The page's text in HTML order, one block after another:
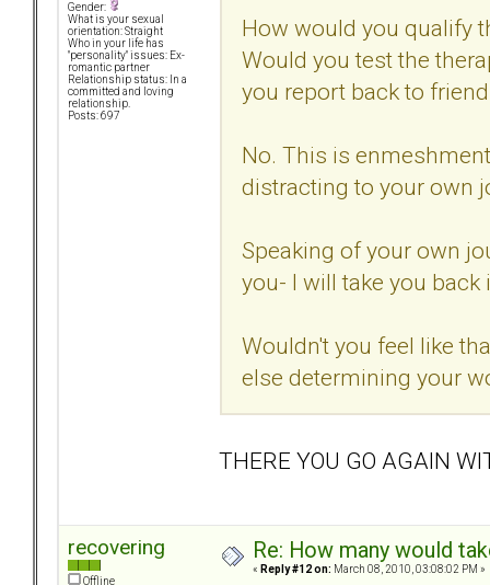
Gender:
What is your sexual
orientation: Straight
Who in your life has
"personality" issues: Ex-
romantic partner
Relationship status: In a
committed and loving
relationship.
Posts: 697
How would you qualify
Would you test the
you report back to
No. This is
distracting to your own
Speaking of your own
you- I will take you back
Wouldn't you feel like
else determining your
THERE YOU GO AGAIN
recovering
Offline
Re: How many would
« Reply #12 on: March 08, 2010, 03:08:02 PM »